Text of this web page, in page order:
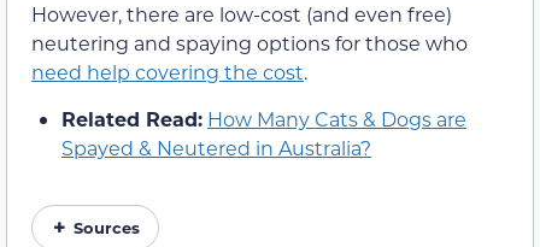
However, there are low-cost (and even free)
neutering and spaying options for those who
need help covering the cost.
Related Read: How Many Cats & Dogs are
Spayed & Neutered in Australia?
Sources